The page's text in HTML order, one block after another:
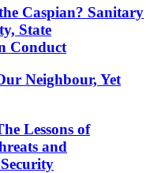
Caspian? Sanitary
State
Conduct
Neighbour, Yet
Lessons of
and